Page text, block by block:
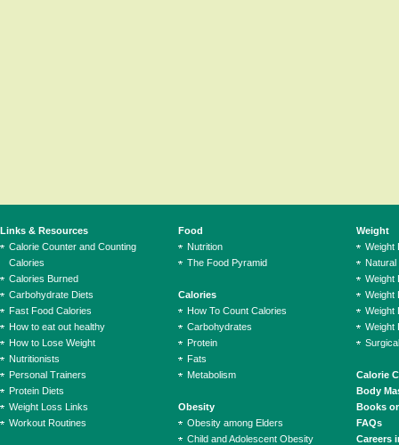
Links & Resources
Calorie Counter and Counting
Calories
Calories Burned
Carbohydrate Diets
Fast Food Calories
How to eat out healthy
How to Lose Weight
Nutritionists
Personal Trainers
Protein Diets
Weight Loss Links
Workout Routines
Food
Nutrition
The Food Pyramid
Calories
How To Count Calories
Carbohydrates
Protein
Fats
Metabolism
Obesity
Obesity among Elders
Child and Adolescent Obesity
Weight
Weight
Natural
Weight
Weight
Weight
Weight
Calorie
Body
Books
FAQs
Careers